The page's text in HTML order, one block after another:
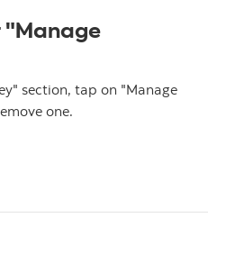
"Manage
section, tap on "Manage
one.